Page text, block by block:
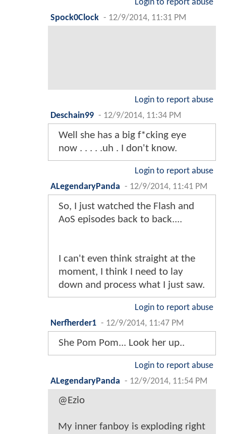
Login to report abuse
Spock0Clock - 12/9/2014, 11:31 PM
Login to report abuse
Deschain99 - 12/9/2014, 11:34 PM
Well she has a big f*cking eye
now . . . . .uh . I don't know.
Login to report abuse
ALegendaryPanda - 12/9/2014, 11:41 PM
So, I just watched the Flash and
AoS episodes back to back....
I can't even think straight at the
moment, I think I need to lay
down and process what I just saw.
Login to report abuse
Nerfherder1 - 12/9/2014, 11:47 PM
She Pom Pom... Look her up..
Login to report abuse
ALegendaryPanda - 12/9/2014, 11:54 PM
@Ezio
My inner fanboy is exploding right